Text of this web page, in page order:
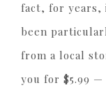
fact, for years,
been
from a local
you for $5.99